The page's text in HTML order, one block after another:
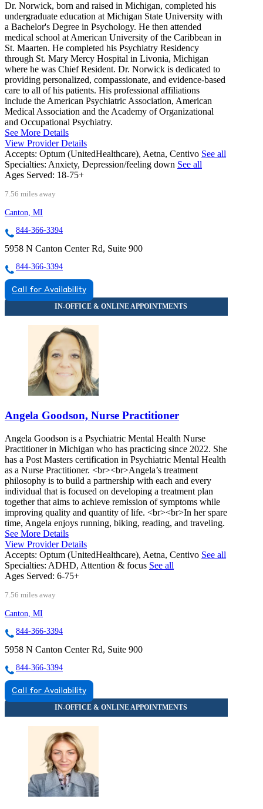
Dr. Norwick, born and raised in Michigan, completed his
undergraduate education at Michigan State University with
a Bachelor's Degree in Psychology. He then attended
medical school at American University of the Caribbean in
St. Maarten. He completed his Psychiatry Residency
through St. Mary Mercy Hospital in Livonia, Michigan
where he was Chief Resident. Dr. Norwick is dedicated to
providing personalized, compassionate, and evidence-based
care to all of his patients. His professional affiliations
include the American Psychiatric Association, American
Medical Association and the Academy of Organizational
and Occupational Psychiatry.
See More Details
View Provider Details
Accepts: Optum (UnitedHealthcare), Aetna, Centivo See all
Specialties: Anxiety, Depression/feeling down See all
Ages Served: 18-75+
7.56 miles away
Canton, MI
844-366-3394
5958 N Canton Center Rd, Suite 900
844-366-3394
Call for Availability
Angela Goodson, Nurse Practitioner
Angela Goodson is a Psychiatric Mental Health Nurse
Practitioner in Michigan who has practicing since 2022. She
has a Post Masters certification in Psychiatric Mental Health
as a Nurse Practitioner. <br><br>Angela’s treatment
philosophy is to build a partnership with each and every
individual that is focused on developing a treatment plan
together that aims to achieve remission of symptoms while
improving quality and quantity of life. <br><br>In her spare
time, Angela enjoys running, biking, reading, and traveling.
See More Details
View Provider Details
Accepts: Optum (UnitedHealthcare), Aetna, Centivo See all
Specialties: ADHD, Attention & focus See all
Ages Served: 6-75+
7.56 miles away
Canton, MI
844-366-3394
5958 N Canton Center Rd, Suite 900
844-366-3394
Call for Availability